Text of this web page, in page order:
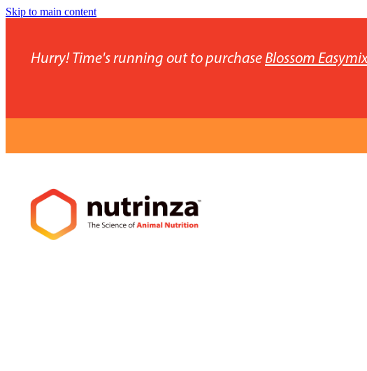
Skip to main content
Hurry! Time's running out to purchaseBlossom